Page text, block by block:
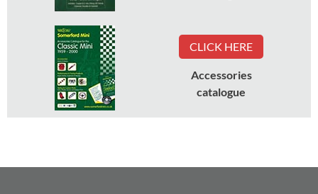
CLICK HERE
Accessories
catalogue